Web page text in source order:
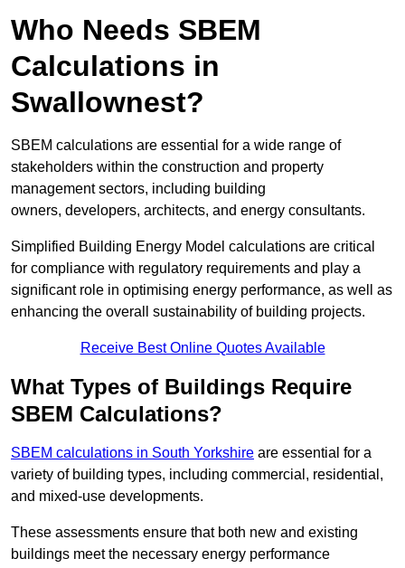
Who Needs SBEM
Calculations in
Swallownest?
SBEM calculations are essential for a wide range of
stakeholders within the construction and property
management sectors, including building
owners, developers, architects, and energy consultants.
Simplified Building Energy Model calculations are critical
for compliance with regulatory requirements and play a
significant role in optimising energy performance, as well as
enhancing the overall sustainability of building projects.
Receive Best Online Quotes Available
What Types of Buildings Require
SBEM Calculations?
SBEM calculations in South Yorkshire are essential for a
variety of building types, including commercial, residential,
and mixed-use developments.
These assessments ensure that both new and existing
buildings meet the necessary energy performance